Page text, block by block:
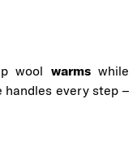
wool warmswhile
handles every step –